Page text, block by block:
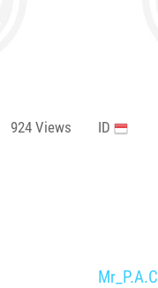
924 Views ID
Mr_P.A.C